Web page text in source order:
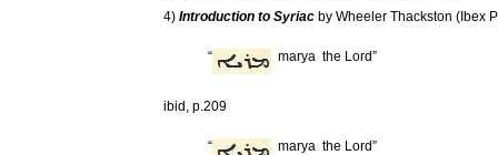
4) Introduction to Syriac by Wheeler Thackston (Ibex
“ marya the Lord”
ibid, p.209
“ marya the Lord”